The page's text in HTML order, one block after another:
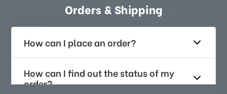
Orders & Shipping
How can I place an order?
How can I find out the status of my
order?